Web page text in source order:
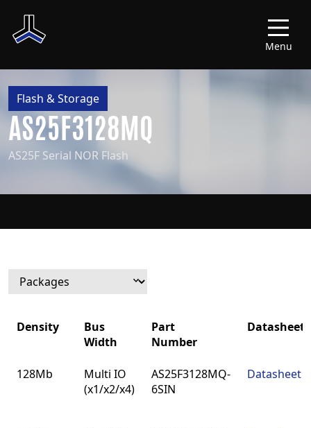
Menu
Flash & Storage
AS25F3128MQ
AS25F Serial NOR Flash
Density
Bus
Width
Part
Number
Datasheet
Width
Number
128Mb
Multi IO
(x1/x2/x4)
AS25F3128MQ-
6SIN
Datasheet